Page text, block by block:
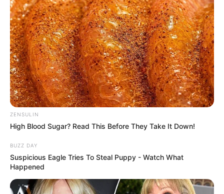
ZENSULIN
High Blood Sugar? Read This Before They Take It Down!
BUZZ DAY
Suspicious Eagle Tries To Steal Puppy - Watch What
Happened